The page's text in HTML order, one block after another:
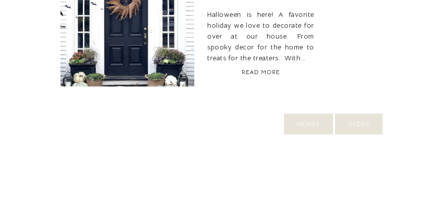
Halloween is here! A favorite
holiday we love to decorate for
over at our house. From
spooky decor for the home to
treats for the treaters. With...
READ MORE
NEWER OLDER